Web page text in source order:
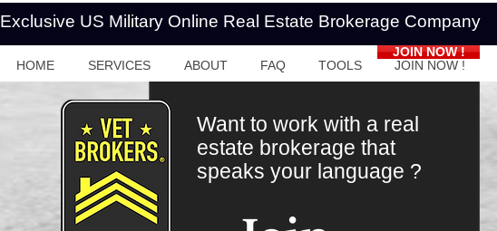
Exclusive US Military Online Real Estate Brokerage Company
HOME SERVICES ABOUT FAQ TOOLS JOIN NOW !
Want to work with a real
estate brokerage that
speaks your language ?
JOIN NOW !